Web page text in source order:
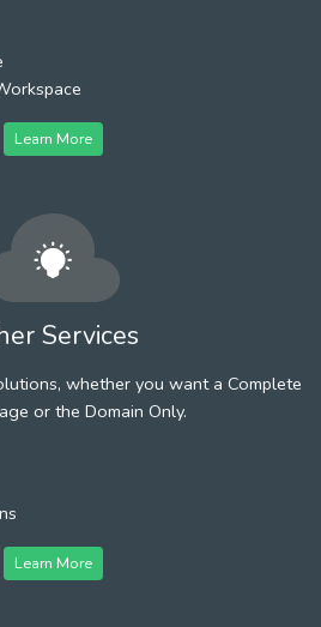
Learn More
Services
whether you want a Complete
or the Domain Only.
Learn More